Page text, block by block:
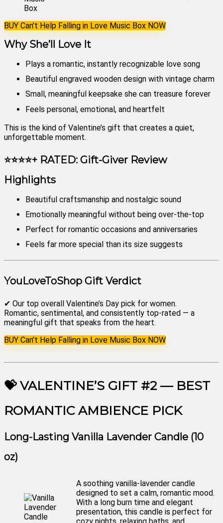
BUY Can’t Help Falling in Love Music Box NOW
Why She’ll Love It
Plays a romantic, instantly recognizable love song
Beautiful engraved wooden design with vintage charm
Small, meaningful keepsake she can treasure forever
Feels personal, emotional, and heartfelt
This is the kind of Valentine’s gift that creates a quiet,
unforgettable moment.
⭐⭐⭐⭐+ RATED: Gift-Giver Review
Highlights
Beautiful craftsmanship and nostalgic sound
Emotionally meaningful without being over-the-top
Perfect for romantic occasions and anniversaries
Feels far more special than its size suggests
YouLoveToShop Gift Verdict
✔ Our top overall Valentine’s Day pick for women.
Romantic, sentimental, and consistently top-rated — a
meaningful gift that speaks from the heart.
BUY Can’t Help Falling in Love Music Box NOW
💝 VALENTINE’S GIFT #2 — BEST
ROMANTIC AMBIENCE PICK
Long-Lasting Vanilla Lavender Candle (10
oz)
A soothing vanilla-lavender candle
designed to set a calm, romantic mood.
With a long burn time and elegant
presentation, this candle is perfect for